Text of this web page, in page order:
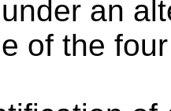
an
of the